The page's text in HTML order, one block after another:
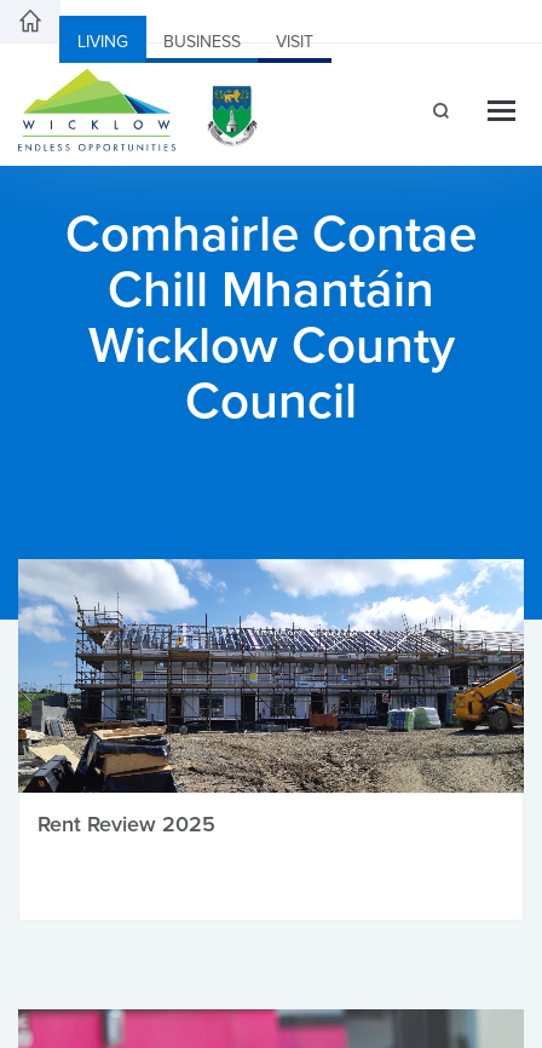
LIVING BUSINESS VISIT
Comhairle Contae
Chill Mhantáin
Wicklow County
Council
Rent Review 2025